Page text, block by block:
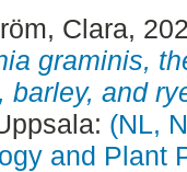
Clara,
graminis,
barley, and
(NL,
and Plant